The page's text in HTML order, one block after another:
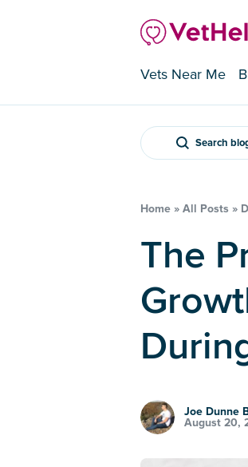
Vets Near Me
Search
Home » All Posts »
The Price of Friendship – The
Joe Dunne
August 20,